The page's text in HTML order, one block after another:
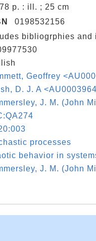
p. : ill. ; 25 cm
0198532156
bibliogrphies and
Geoffrey
D. J. A
J. M. (John
processes
behavior in
J. M. (John